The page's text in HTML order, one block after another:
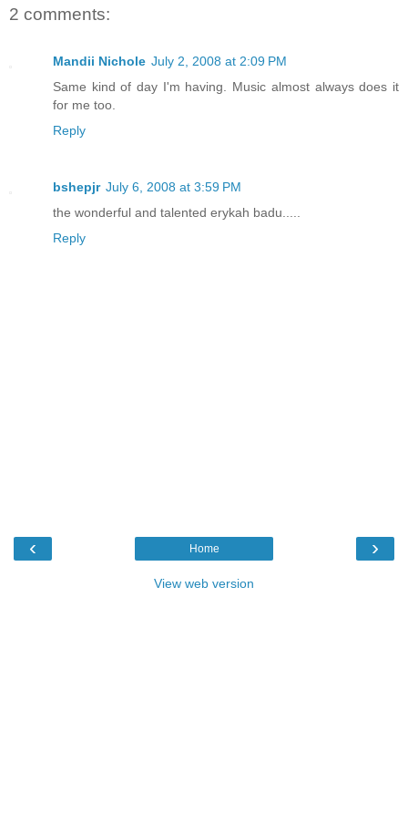
2 comments:
Mandii Nichole July 2, 2008 at 2:09 PM
Same kind of day I'm having. Music almost always does it
for me too.
Reply
bshepjr July 6, 2008 at 3:59 PM
the wonderful and talented erykah badu.....
Reply
‹ ›
Home
View web version